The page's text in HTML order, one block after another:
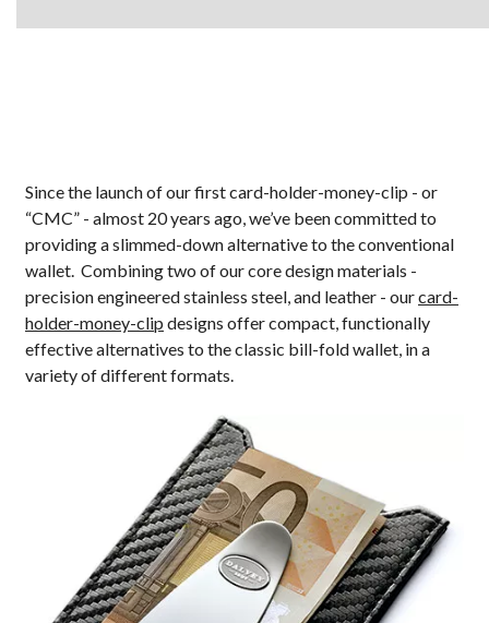
Since the launch of our first card-holder-money-clip - or
“CMC” - almost 20 years ago, we’ve been committed to
providing a slimmed-down alternative to the conventional
wallet. Combining two of our core design materials -
precision engineered stainless steel, and leather - ourcard-
holder-money-clip designs offer compact, functionally
effective alternatives to the classic bill-fold wallet, in a
variety of different formats.